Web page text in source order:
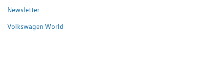
Newsletter
Volkswagen World